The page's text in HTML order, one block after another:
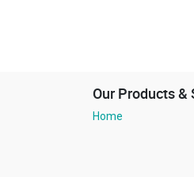
Our Products &
Home